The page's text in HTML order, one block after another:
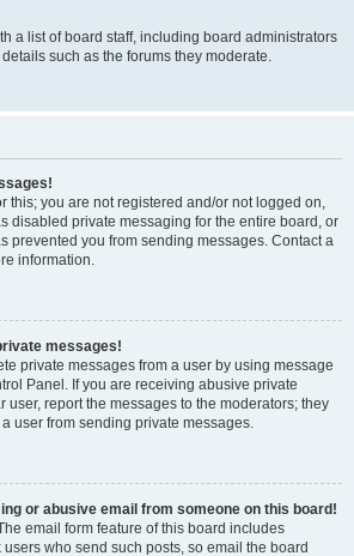
a list of board staff, including board administrators
such as the forums they moderate.
this; you are not registered and/or not logged on,
disabled private messaging for the entire board, or
prevented you from sending messages. Contact a
information.
messages!
private messages from a user by using message
Panel. If you are receiving abusive private
user, report the messages to the moderators; they
user from sending private messages.
or abusive email from someone on this board!
email form feature of this board includes
who send such posts, so email the board